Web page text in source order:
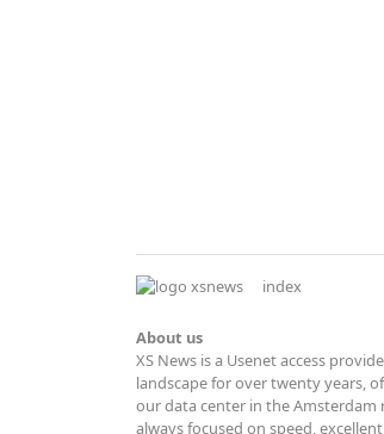
index
About us
XS News is a Usenet access
landscape for over twenty years,
our data center in the Amsterdam
always focused on speed,